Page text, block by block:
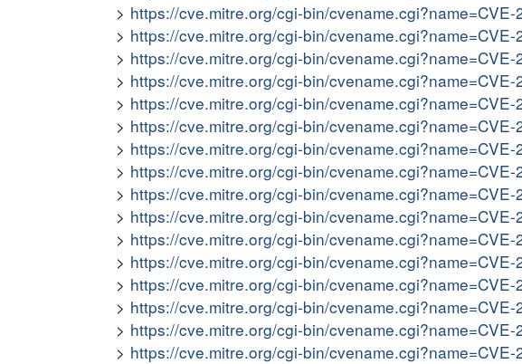
https://cve.mitre.org/cgi-bin/cvename.cgi?name=CVE-
https://cve.mitre.org/cgi-bin/cvename.cgi?name=CVE-
https://cve.mitre.org/cgi-bin/cvename.cgi?name=CVE-
https://cve.mitre.org/cgi-bin/cvename.cgi?name=CVE-
https://cve.mitre.org/cgi-bin/cvename.cgi?name=CVE-
https://cve.mitre.org/cgi-bin/cvename.cgi?name=CVE-
https://cve.mitre.org/cgi-bin/cvename.cgi?name=CVE-
https://cve.mitre.org/cgi-bin/cvename.cgi?name=CVE-
https://cve.mitre.org/cgi-bin/cvename.cgi?name=CVE-
https://cve.mitre.org/cgi-bin/cvename.cgi?name=CVE-
https://cve.mitre.org/cgi-bin/cvename.cgi?name=CVE-
https://cve.mitre.org/cgi-bin/cvename.cgi?name=CVE-
https://cve.mitre.org/cgi-bin/cvename.cgi?name=CVE-
https://cve.mitre.org/cgi-bin/cvename.cgi?name=CVE-
https://cve.mitre.org/cgi-bin/cvename.cgi?name=CVE-
https://cve.mitre.org/cgi-bin/cvename.cgi?name=CVE-